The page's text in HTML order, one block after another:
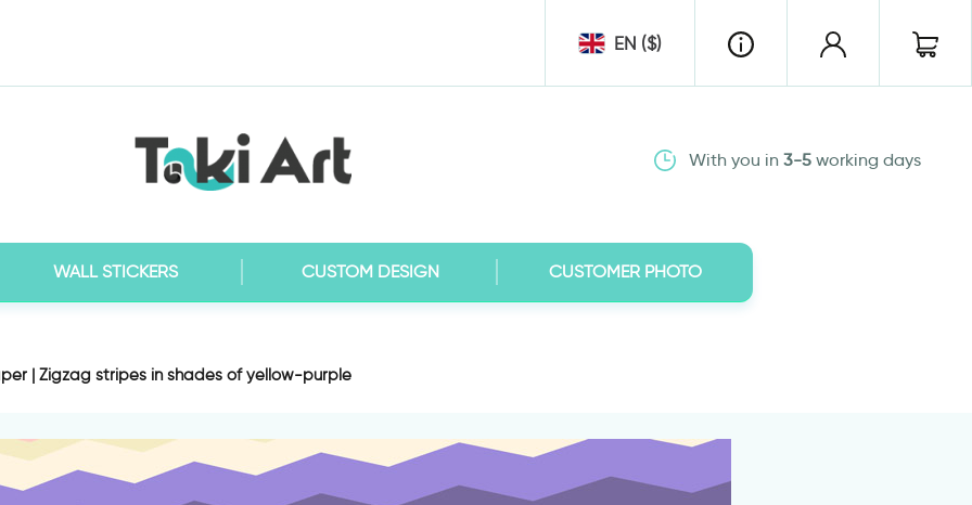
EN ($)
With you in 3-5working days
WALL STICKERS CUSTOM DESIGN CUSTOMER PHOTO
| Zigzag stripes in shades of yellow-purple